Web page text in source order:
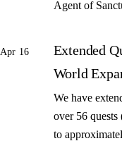
Agent of
Apr 16
Extended
World
We have
over 56
to